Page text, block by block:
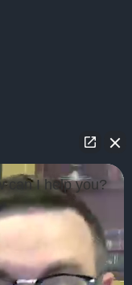
can I help you?